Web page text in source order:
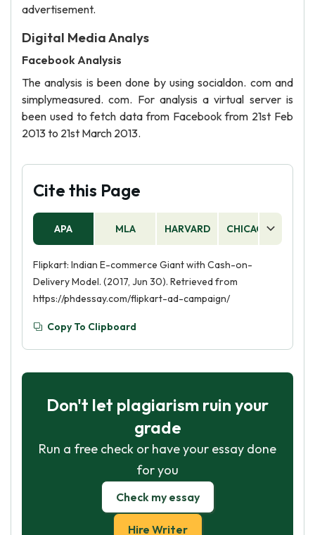
advertisement.
Digital Media Analys
Facebook Analysis
The analysis is been done by using socialdon. com and
simplymeasured. com. For analysis a virtual server is
been used to fetch data from Facebook from 21st Feb
2013 to 21st March 2013.
Cite this Page
APA MLA HARVARD CHICAGO
Flipkart: Indian E-commerce Giant with Cash-on-
Delivery Model. (2017, Jun 30). Retrieved from
https://phdessay.com/flipkart-ad-campaign/
Copy To Clipboard
Don't let plagiarism ruin your
grade
Run a free check or have your essay done
for you
Check my essay
Hire Writer